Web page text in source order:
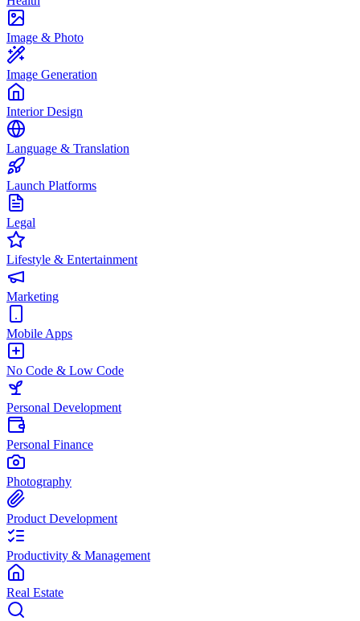
Image & Photo
Image Generation
Interior Design
Language & Translation
Launch Platforms
Legal
Lifestyle & Entertainment
Marketing
Mobile Apps
No Code & Low Code
Personal Development
Personal Finance
Photography
Product Development
Productivity & Management
Real Estate